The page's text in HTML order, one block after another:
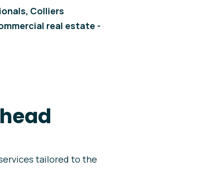
Colliers
real estate -
tailored to the